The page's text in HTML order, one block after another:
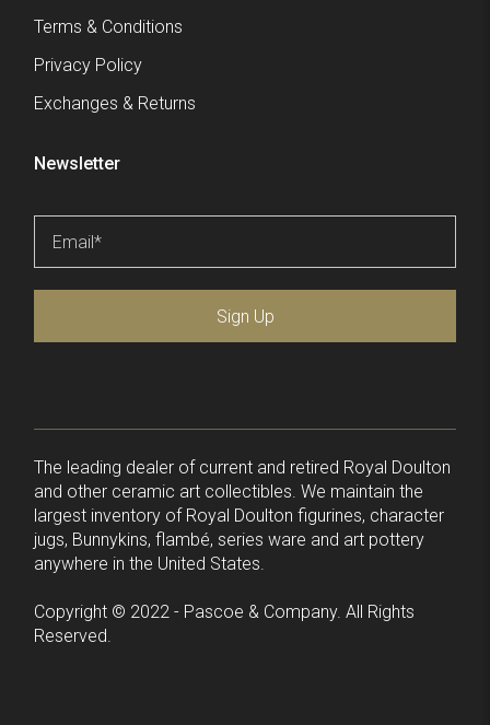
Terms & Conditions
Privacy Policy
Exchanges & Returns
Newsletter
Email*
Sign Up
The leading dealer of current and retired Royal Doulton
and other ceramic art collectibles. We maintain the
largest inventory of Royal Doulton figurines, character
jugs, Bunnykins, flambé, series ware and art pottery
anywhere in the United States.
Copyright © 2022 - Pascoe & Company. All Rights
Reserved.